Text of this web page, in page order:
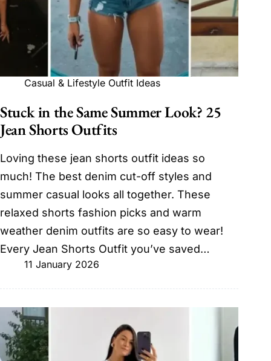
Casual & Lifestyle Outfit Ideas
Stuck in the Same Summer Look? 25
Jean Shorts Outfits
Loving these jean shorts outfit ideas so
much! The best denim cut-off styles and
summer casual looks all together. These
relaxed shorts fashion picks and warm
weather denim outfits are so easy to wear!
Every Jean Shorts Outfit you’ve saved…
11 January 2026